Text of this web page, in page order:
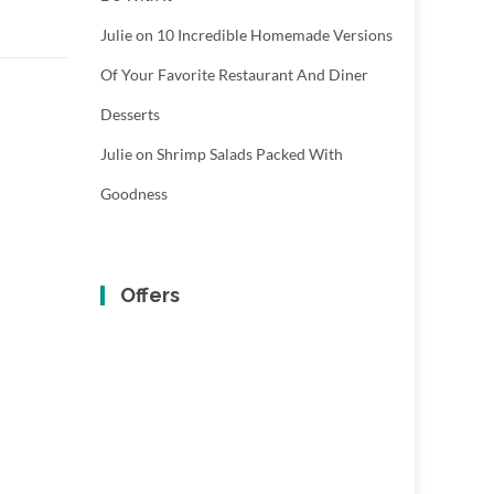
Julieon 10 Incredible Homemade Versions
Of Your Favorite Restaurant And Diner
Desserts
Julieon Shrimp Salads Packed With
Goodness
Offers